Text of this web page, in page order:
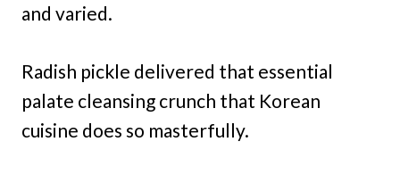
and varied.
Radish pickle delivered that essential
palate cleansing crunch that Korean
cuisine does so masterfully.